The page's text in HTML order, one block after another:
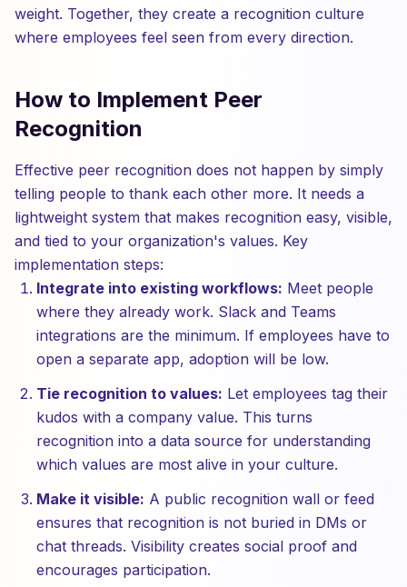
weight. Together, they create a recognition culture
where employees feel seen from every direction.
How to Implement Peer
Recognition
Effective peer recognition does not happen by simply
telling people to thank each other more. It needs a
lightweight system that makes recognition easy, visible,
and tied to your organization's values. Key
implementation steps:
Integrate into existing workflows: Meet people
where they already work. Slack and Teams
integrations are the minimum. If employees have to
open a separate app, adoption will be low.
Tie recognition to values: Let employees tag their
kudos with a company value. This turns
recognition into a data source for understanding
which values are most alive in your culture.
Make it visible: A public recognition wall or feed
ensures that recognition is not buried in DMs or
chat threads. Visibility creates social proof and
encourages participation.